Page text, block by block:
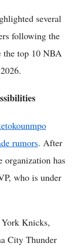
several
following the
the top 10 NBA
rumors. After
organization has
who is under
Knicks,
City Thunder